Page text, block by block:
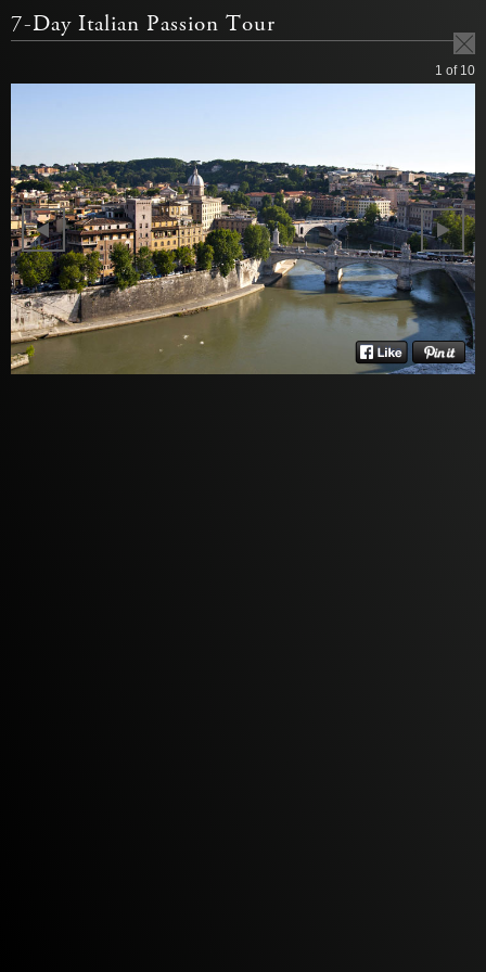
7-Day Italian Passion Tour
1 of 10